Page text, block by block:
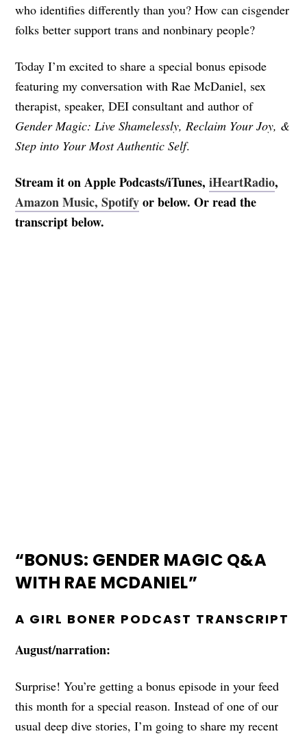
who identifies differently than you? How can cisgender
folks better support trans and nonbinary people?
Today I’m excited to share a special bonus episode
featuring my conversation with Rae McDaniel, sex
therapist, speaker, DEI consultant and author of
Gender Magic: Live Shamelessly, Reclaim Your Joy, &
Step into Your Most Authentic Self.
Stream it on Apple Podcasts/iTunes,iHeartRadio,
Amazon Music,Spotifyor below. Or read the
transcript below.
“BONUS: GENDER MAGIC Q&A
WITH RAE MCDANIEL”
A GIRL BONER PODCAST TRANSCRIPT
August/narration:
Surprise! You’re getting a bonus episode in your feed
this month for a special reason. Instead of one of our
usual deep dive stories, I’m going to share my recent